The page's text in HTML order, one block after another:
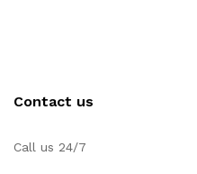
Contact us
Call us 24/7